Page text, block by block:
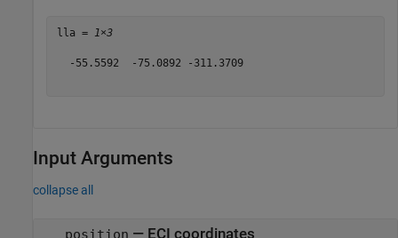
lla = 1×3
  -55.5592  -75.0892 -311.3709
Input Arguments
collapse all
position — ECI coordinates